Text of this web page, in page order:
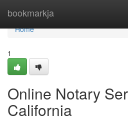
bookmarkja
Home
Home
1
Online Notary
California